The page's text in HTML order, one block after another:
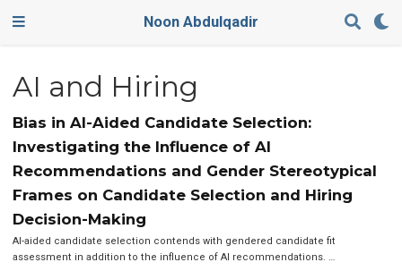
Noon Abdulqadir
AI and Hiring
Bias in AI-Aided Candidate Selection:
Investigating the Influence of AI
Recommendations and Gender Stereotypical
Frames on Candidate Selection and Hiring
Decision-Making
AI-aided candidate selection contends with gendered candidate fit
assessment in addition to the influence of AI recommendations. …